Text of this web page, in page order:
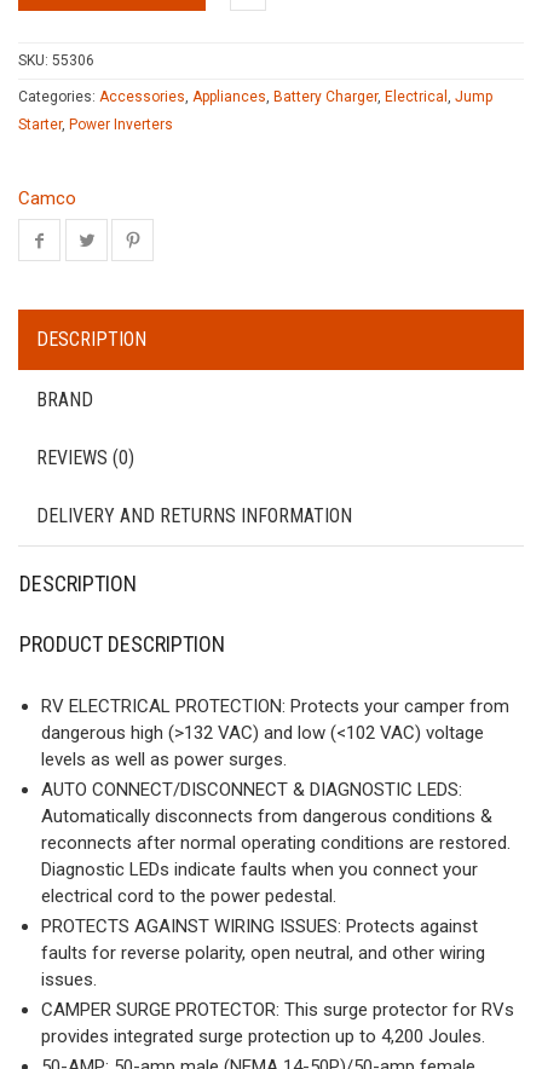
SKU: 55306
Categories: Accessories, Appliances, Battery Charger, Electrical , Jump
Starter, Power Inverters
Camco
DESCRIPTION
BRAND
REVIEWS (0)
DELIVERY AND RETURNS INFORMATION
DESCRIPTION
PRODUCT DESCRIPTION
RV ELECTRICAL PROTECTION: Protects your camper from
dangerous high (>132 VAC) and low (<102 VAC) voltage
levels as well as power surges.
AUTO CONNECT/DISCONNECT & DIAGNOSTIC LEDS:
Automatically disconnects from dangerous conditions &
reconnects after normal operating conditions are restored.
Diagnostic LEDs indicate faults when you connect your
electrical cord to the power pedestal.
PROTECTS AGAINST WIRING ISSUES: Protects against
faults for reverse polarity, open neutral, and other wiring
issues.
CAMPER SURGE PROTECTOR: This surge protector for RVs
provides integrated surge protection up to 4,200 Joules.